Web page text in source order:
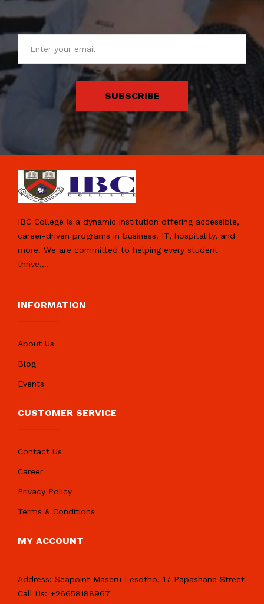
SUBSCRIBE
IBC College is a dynamic institution offering accessible,
career-driven programs in business, IT, hospitality, and
more. We are committed to helping every student
thrive....
INFORMATION
About Us
Blog
Events
CUSTOMER SERVICE
Contact Us
Career
Privacy Policy
Terms & Conditions
MY ACCOUNT
Address: Seapoint Maseru Lesotho, 17 Papashane Street
Call Us: +26658188967